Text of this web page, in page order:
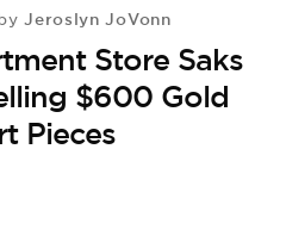
Jeroslyn JoVonn
Store Saks
$600 Gold
Pieces